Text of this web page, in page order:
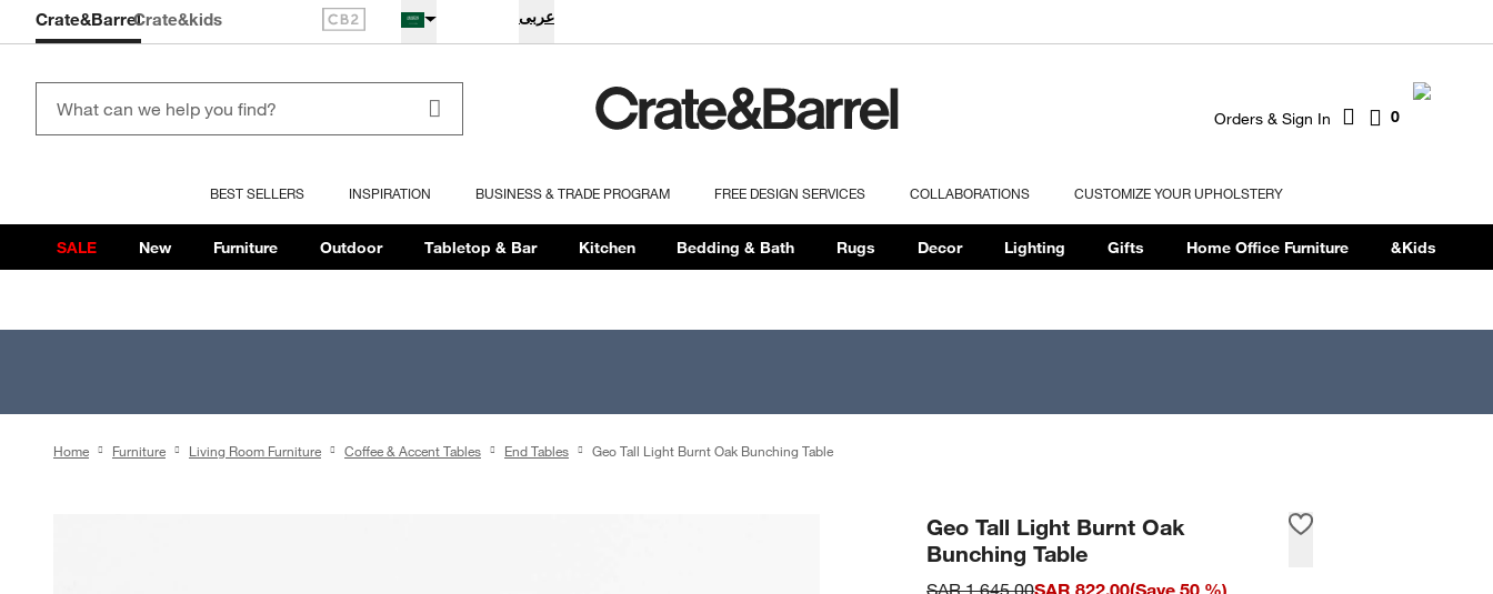
عربى
Orders & Sign In 0
BEST SELLERS INSPIRATION BUSINESS & TRADE PROGRAM FREE DESIGN SERVICES COLLABORATIONS CUSTOMIZE YOUR UPHOLSTERY
Crate&BarrelCrate&kids
SALE New Furniture Outdoor Tabletop & Bar Kitchen Bedding & Bath Rugs Decor Lighting Gifts Home Office Furniture &Kids
Home Furniture Living Room Furniture Coffee & Accent Tables End Tables Geo Tall Light Burnt Oak Bunching Table
Geo Tall Light Burnt Oak
Bunching Table
SAR 1,645.00SAR 822.00(Save 50 %)